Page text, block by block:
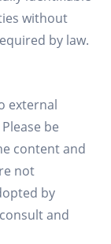
without
by law.
external
be
content and
not
by
and